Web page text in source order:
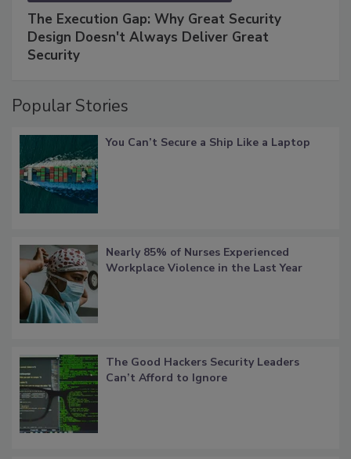
The Execution Gap: Why Great Security
Design Doesn't Always Deliver Great
Security
Popular Stories
You Can’t Secure a Ship Like a Laptop
Nearly 85% of Nurses Experienced
Workplace Violence in the Last Year
The Good Hackers Security Leaders
Can’t Afford to Ignore